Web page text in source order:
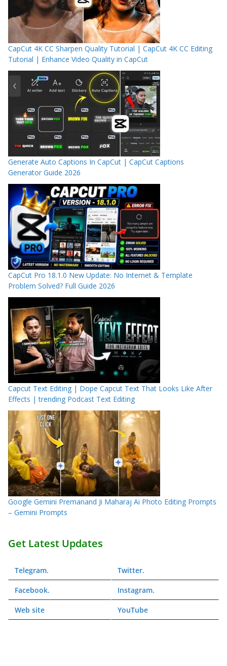
CapCut 4K CC Sharpen Quality Tutorial | CapCut 4K CC Editing
Tutorial | Enhance Video Quality in CapCut
Generate Auto Captions In CapCut | CapCut Captions
Generator Guide 2026
CapCut Pro 18.1.0 New Update: No Internet & Template
Problem Solved? Full Guide 2026
Capcut Text Editing | Dope Capcut Text That Looks Like After
Effects | trending Podcast Text Editing
Google Gemini Premanand Ji Maharaj Ai Photo Editing Prompts
– Gemini Prompts
Get Latest Updates
Telegram. Twitter.
Facebook. Instagram.
Web site YouTube